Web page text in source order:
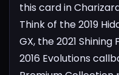
this card in
Think of the 2019
GX, the 2021
2016 Evolutions